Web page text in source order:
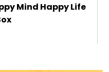
Mind Happy Life